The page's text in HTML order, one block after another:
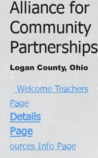
Alliance for
Community
Partnerships
Logan County, Ohio
Welcome Teachers
Page
Details
Page
ources Info Page